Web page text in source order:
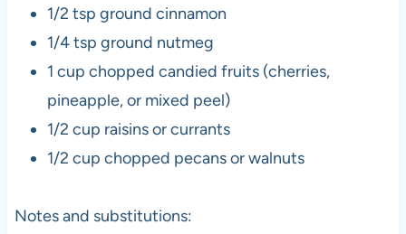
1/2 tsp ground cinnamon
1/4 tsp ground nutmeg
1 cup chopped candied fruits (cherries,
pineapple, or mixed peel)
1/2 cup raisins or currants
1/2 cup chopped pecans or walnuts
Notes and substitutions: